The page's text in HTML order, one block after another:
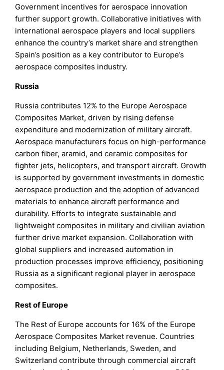
Government incentives for aerospace innovation
further support growth. Collaborative initiatives with
international aerospace players and local suppliers
enhance the country’s market share and strengthen
Spain’s position as a key contributor to Europe’s
aerospace composites industry.
Russia
Russia contributes 12% to the Europe Aerospace
Composites Market, driven by rising defense
expenditure and modernization of military aircraft.
Aerospace manufacturers focus on high-performance
carbon fiber, aramid, and ceramic composites for
fighter jets, helicopters, and transport aircraft. Growth
is supported by government investments in domestic
aerospace production and the adoption of advanced
materials to enhance aircraft performance and
durability. Efforts to integrate sustainable and
lightweight composites in military and civilian aviation
further drive market expansion. Collaboration with
global suppliers and increased automation in
production processes improve efficiency, positioning
Russia as a significant regional player in aerospace
composites.
Rest of Europe
The Rest of Europe accounts for 16% of the Europe
Aerospace Composites Market revenue. Countries
including Belgium, Netherlands, Sweden, and
Switzerland contribute through commercial aircraft